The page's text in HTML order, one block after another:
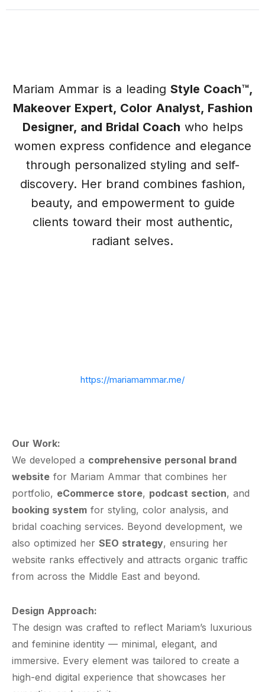
Mariam Ammar is a leading Style Coach™,
Makeover Expert, Color Analyst, Fashion
Designer, and Bridal Coach who helps
women express confidence and elegance
through personalized styling and self-
discovery. Her brand combines fashion,
beauty, and empowerment to guide
clients toward their most authentic,
radiant selves.
https://mariamammar.me/
Our Work:
We developed a comprehensive personal brand
website for Mariam Ammar that combines her
portfolio, eCommerce store, podcast section, and
booking system for styling, color analysis, and
bridal coaching services. Beyond development, we
also optimized her SEO strategy, ensuring her
website ranks effectively and attracts organic traffic
from across the Middle East and beyond.
Design Approach:
The design was crafted to reflect Mariam’s luxurious
and feminine identity — minimal, elegant, and
immersive. Every element was tailored to create a
high-end digital experience that showcases her